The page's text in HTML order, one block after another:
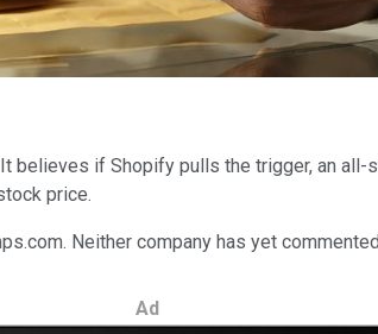
believes if Shopify pulls the trigger, an
price.
Neither company has yet
Ad